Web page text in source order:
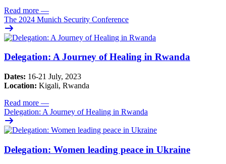
Read more —
The 2024 Munich Security Conference
Delegation: A Journey of Healing in Rwanda
Dates: 16-21 July, 2023
Location: Kigali, Rwanda
Read more —
Delegation: A Journey of Healing in Rwanda
Delegation: Women leading peace in Ukraine